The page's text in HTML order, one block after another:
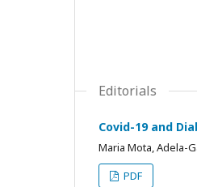
Editorials
Covid-19 and
Maria Mota, Adela-
PDF